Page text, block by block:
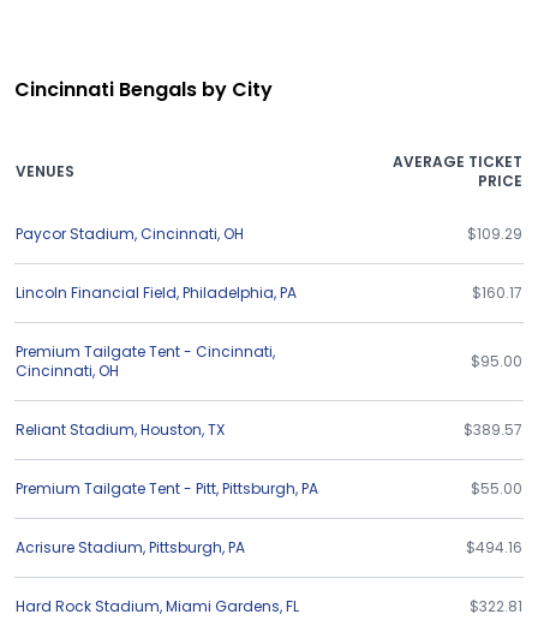
Cincinnati Bengals by City
VENUES
AVERAGE TICKET
PRICE
Paycor Stadium,Cincinnati,OH $109.29
Lincoln Financial Field,Philadelphia,PA $160.17
Premium Tailgate Tent - Cincinnati,
Cincinnati,OH $95.00
Reliant Stadium,Houston,TX $389.57
Premium Tailgate Tent - Pitt,Pittsburgh,PA $55.00
Acrisure Stadium,Pittsburgh,PA $494.16
Hard Rock Stadium,Miami Gardens,FL $322.81